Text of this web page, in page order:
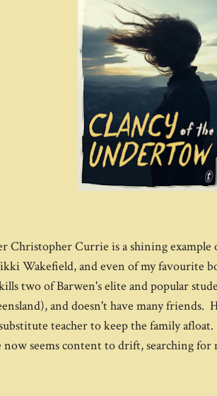
Christopher Currie is a shining
Wakefield, and even of my favourite
two of Barwen's elite and popular
and doesn't have many
teacher to keep the family
seems content to drift, searching